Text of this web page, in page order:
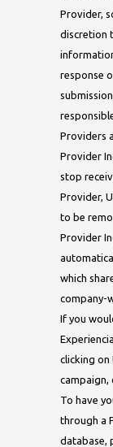
Provider,
discretion
response
Providers
Provider
stop
Provider,
to be
Provider
which
company-
If you
clicking on
campaign,
To have
through a
database,